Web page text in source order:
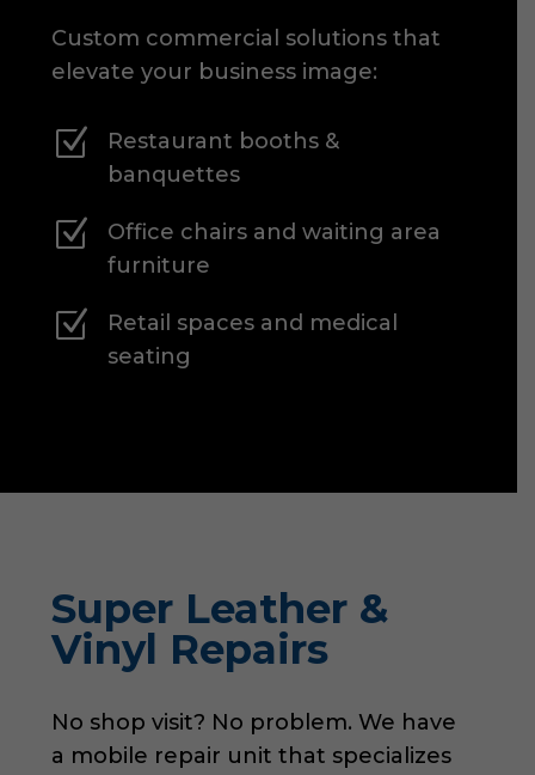
Custom commercial solutions that
elevate your business image:
Z
Restaurant booths &
banquettes
Z
Office chairs and waiting area
furniture
Z
Retail spaces and medical
seating
Super Leather &
Vinyl Repairs
No shop visit? No problem. We have
a mobile repair unit that specializes